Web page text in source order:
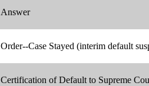
Answer
Order--Case Stayed (interim default
Certification of Default to Supreme